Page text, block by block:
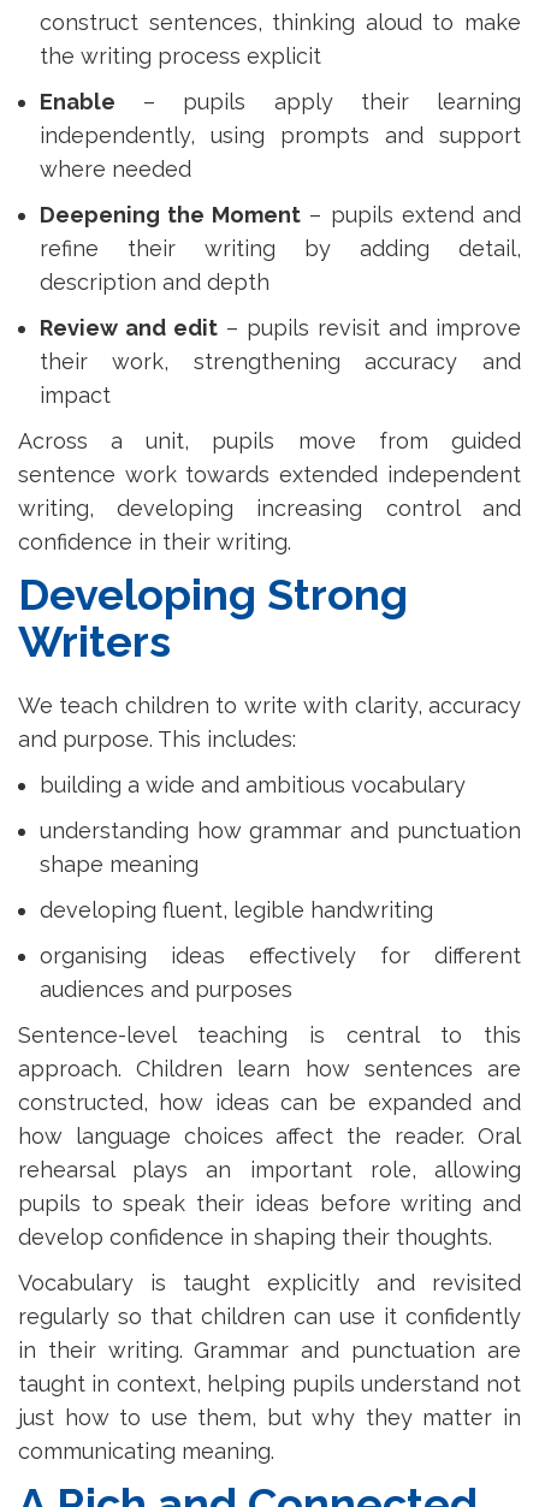
construct sentences, thinking aloud to make
the writing process explicit
Enable – pupils apply their learning
independently, using prompts and support
where needed
Deepening the Moment – pupils extend and
refine their writing by adding detail,
description and depth
Review and edit– pupils revisit and improve
their work, strengthening accuracy and
impact
Across a unit, pupils move from guided
sentence work towards extended independent
writing, developing increasing control and
confidence in their writing.
Developing Strong
Writers
We teach children to write with clarity, accuracy
and purpose. This includes:
building a wide and ambitious vocabulary
understanding how grammar and punctuation
shape meaning
developing fluent, legible handwriting
organising ideas effectively for different
audiences and purposes
Sentence-level teaching is central to this
approach. Children learn how sentences are
constructed, how ideas can be expanded and
how language choices affect the reader. Oral
rehearsal plays an important role, allowing
pupils to speak their ideas before writing and
develop confidence in shaping their thoughts.
Vocabulary is taught explicitly and revisited
regularly so that children can use it confidently
in their writing. Grammar and punctuation are
taught in context, helping pupils understand not
just how to use them, but why they matter in
communicating meaning.